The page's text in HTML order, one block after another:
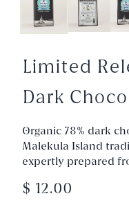
Limited
Dark
Organic 78% dark
Malekula Island
expertly prepared
$ 12.00